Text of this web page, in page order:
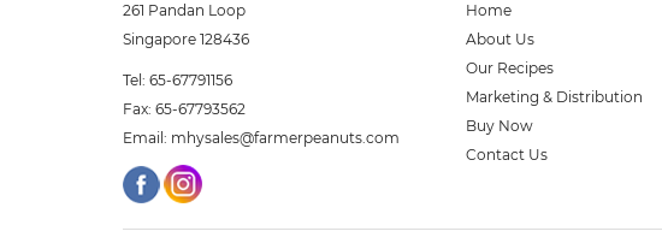
261 Pandan Loop
Singapore 128436
Tel: 65-67791156
Fax: 65-67793562
Email: mhysales@farmerpeanuts.com
Home
About Us
Our Recipes
Marketing & Distribution
Buy Now
Contact Us